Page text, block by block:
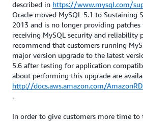
described in https://www.mysql.com/
Oracle moved MySQL 5.1 to Sustaining
2013 and is no longer providing
receiving MySQL security and reliability
recommend that customers running
major version upgrade to the latest
5.6 after testing for application
about performing this upgrade are
http://docs.aws.amazon.com/
.
In order to give customers more time